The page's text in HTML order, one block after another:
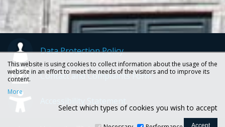
Data Protection Policy
Contact and Complaints Form
This website is using cookies to collect information about the usage of the
website in an effort to meet the needs of the visitors and to improve its
content.
More
Select which types of cookies you wish to accept